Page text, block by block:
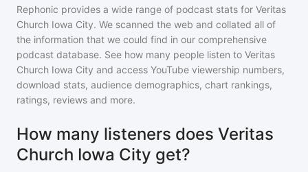
Rephonic provides a wide range of podcast stats for Veritas
Church Iowa City. We scanned the web and collated all of
the information that we could find in our comprehensive
podcast database. See how many people listen to Veritas
Church Iowa City and access YouTube viewership numbers,
download stats, audience demographics, chart rankings,
ratings, reviews and more.
How many listeners does Veritas
Church Iowa City get?